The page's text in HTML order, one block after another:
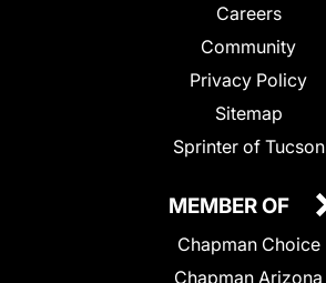
Careers
Community
Privacy Policy
Sitemap
Sprinter of Tucson
MEMBER OF
Chapman Choice
Chapman Arizona